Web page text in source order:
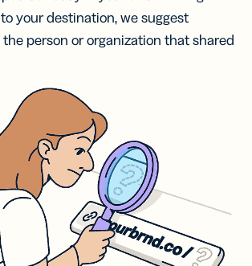
your destination, we suggest
person or organization that shared